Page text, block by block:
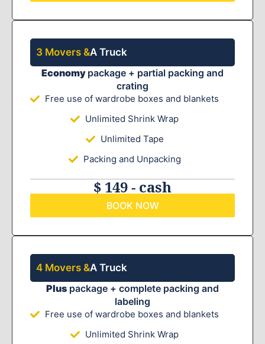
3 Movers &A Truck
Economy package + partial packing and
crating
Free use of wardrobe boxes and blankets
Unlimited Shrink Wrap
Unlimited Tape
Packing and Unpacking
$ 149 - cash
BOOK NOW
4 Movers &A Truck
Plus package + complete packing and
labeling
Free use of wardrobe boxes and blankets
Unlimited Shrink Wrap